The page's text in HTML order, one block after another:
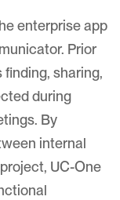
enterprise app
Prior
sharing,
during
By
internal
UC-One